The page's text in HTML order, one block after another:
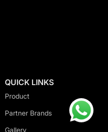
QUICK LINKS
Product
Partner Brands
Gallery